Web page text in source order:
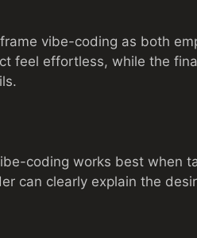
vibe-coding as both
feel effortless, while the
coding works best when
can clearly explain the